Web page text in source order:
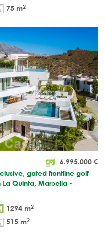
75 m2
6.995.000 €
gated frontline golf
Quinta, Marbella -
1294 m2
515 m2